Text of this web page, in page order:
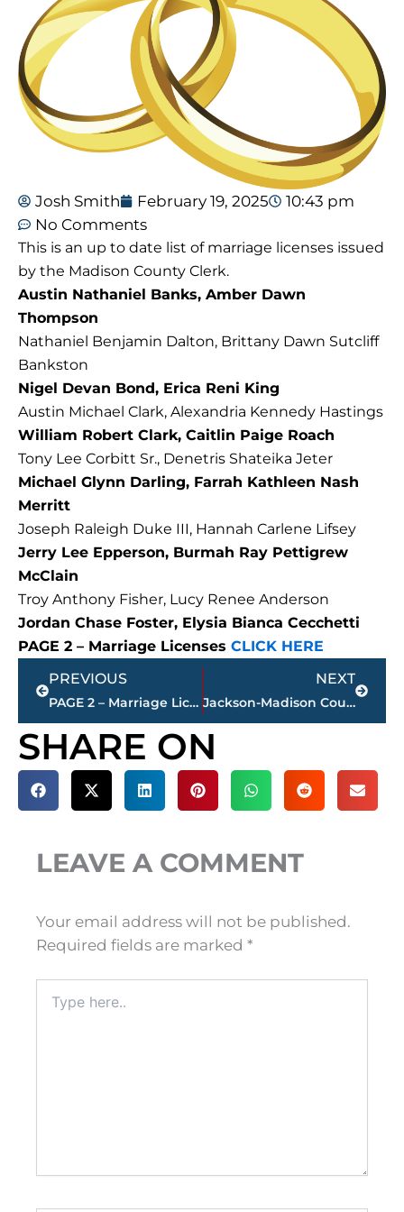
Josh Smith February 19, 2025
10:43 pm
No Comments
This is an up to date list of marriage licenses issued
by the Madison County Clerk.
Austin Nathaniel Banks, Amber Dawn
Thompson
Nathaniel Benjamin Dalton, Brittany Dawn Sutcliff
Bankston
Nigel Devan Bond, Erica Reni King
Austin Michael Clark, Alexandria Kennedy Hastings
William Robert Clark, Caitlin Paige Roach
Tony Lee Corbitt Sr., Denetris Shateika Jeter
Michael Glynn Darling, Farrah Kathleen Nash
Merritt
Joseph Raleigh Duke III, Hannah Carlene Lifsey
Jerry Lee Epperson, Burmah Ray Pettigrew
McClain
Troy Anthony Fisher, Lucy Renee Anderson
Jordan Chase Foster, Elysia Bianca Cecchetti
PAGE 2 – Marriage Licenses CLICK HERE
Prev
PREVIOUS
PAGE 2 – Marriage Licenses – Jackson & Madison Country
NEXT
Jackson-Madison County obituaries – courtesy Arrington Funeral Directors
Next
SHARE ON
LEAVE A COMMENT
Your email address will not be published.
Required fields are marked *
here..